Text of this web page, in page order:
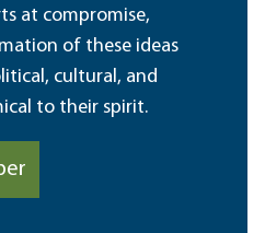
at compromise,
of these ideas
cultural, and
to their spirit.